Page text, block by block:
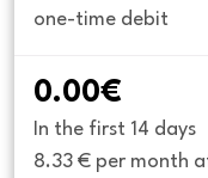
one-time debit
0.00€
In the first 14 days
8.33 € per month